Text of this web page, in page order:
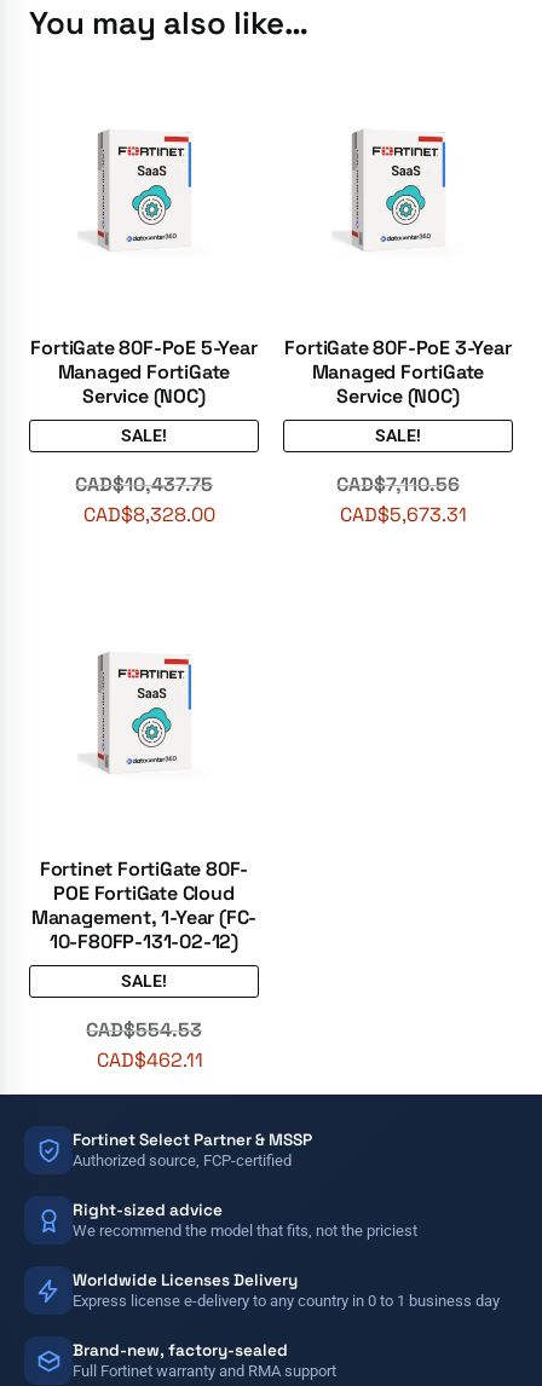
You may also like…
FortiGate 80F-PoE 5-Year
Managed FortiGate
Service (NOC)
SALE!
CAD$10,437.75
CAD$8,328.00
FortiGate 80F-PoE 3-Year
Managed FortiGate
Service (NOC)
SALE!
CAD$7,110.56
CAD$5,673.31
Fortinet FortiGate 80F-
POE FortiGate Cloud
Management, 1-Year (FC-
10-F80FP-131-02-12)
SALE!
CAD$554.53
CAD$462.11
Fortinet Select Partner & MSSP
Authorized source, FCP-certified
Right-sized advice
We recommend the model that fits, not the priciest
Worldwide Licenses Delivery
Express license e-delivery to any country in 0 to 1 business day
Brand-new, factory-sealed
Full Fortinet warranty and RMA support